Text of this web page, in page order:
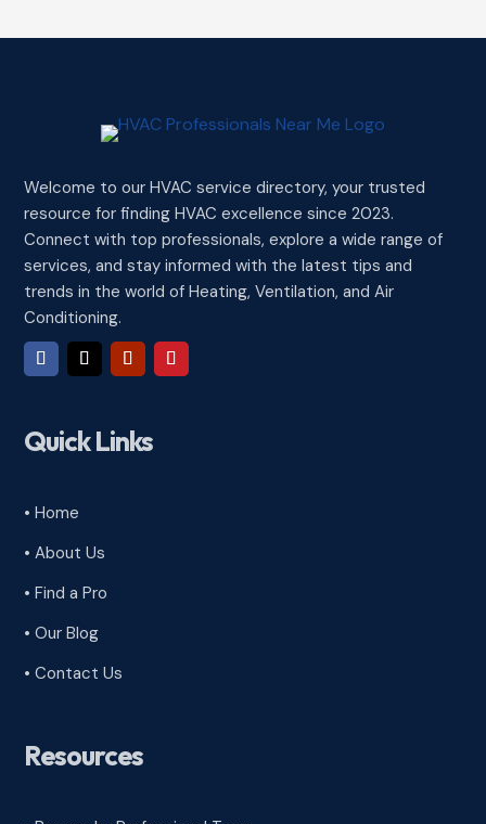
Welcome to our HVAC service directory, your trusted
resource for finding HVAC excellence since 2023.
Connect with top professionals, explore a wide range of
services, and stay informed with the latest tips and
trends in the world of Heating, Ventilation, and Air
Conditioning.
Quick Links
• Home
• About Us
• Find a Pro
• Our Blog
• Contact Us
Resources